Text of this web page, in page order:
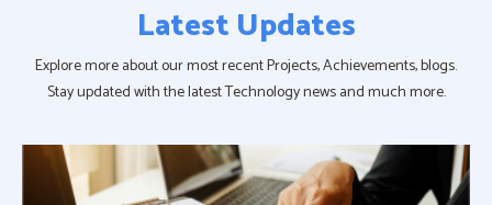
Latest Updates
Explore more about our most recent Projects, Achievements, blogs.
Stay updated with the latest Technology news and much more.